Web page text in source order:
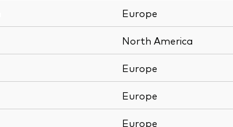
Europe
North America
Europe
Europe
Europe